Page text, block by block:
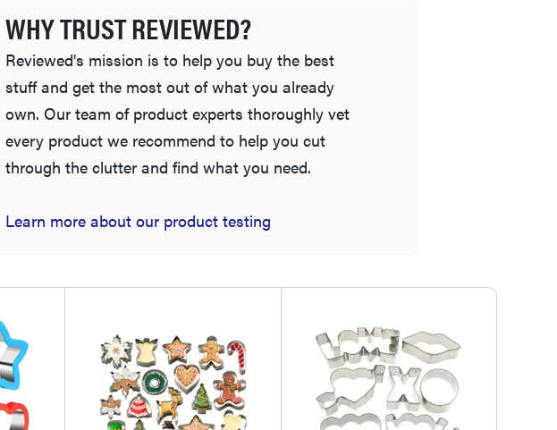
WHY TRUST REVIEWED?
Reviewed's mission is to help you buy the best
stuff and get the most out of what you already
own. Our team of product experts thoroughly vet
every product we recommend to help you cut
through the clutter and find what you need.
Learn more about our product testing